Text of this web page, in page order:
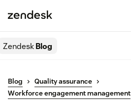
ZendeskBlog
Blog
Quality assurance
Workforce engagement management